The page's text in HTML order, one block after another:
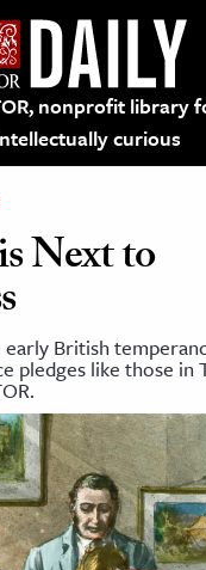
nonprofit library
curious
Resources
Next to
British
pledges like those in